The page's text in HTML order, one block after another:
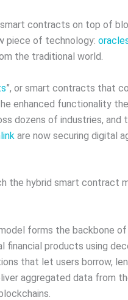
contracts on top of
piece of technology:
the traditional world.
”, or smart contracts that
enhanced functionality
dozens of industries,
are now securing digital
the hybrid smart contract
forms the backbone
financial products using
that let users borrow,
aggregated data from